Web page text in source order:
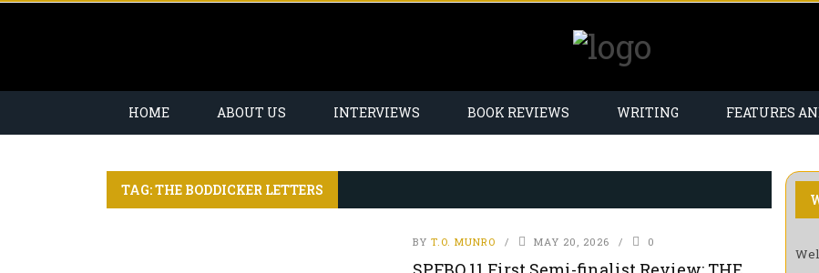
HOME ABOUT US INTERVIEWS BOOK REVIEWS WRITING FEATURES
TAG: THE BODDICKER LETTERS
BY T.O. MUNRO MAY 20, 2026 0